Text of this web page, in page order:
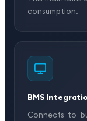
consumption.
BMS
Connects to